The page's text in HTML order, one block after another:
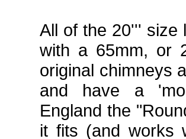
All of the 20''' size
with a 65mm, or
original chimneys
and have a
England the
it fits (and works